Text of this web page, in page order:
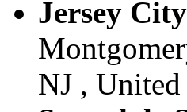
Jersey
NJ , United